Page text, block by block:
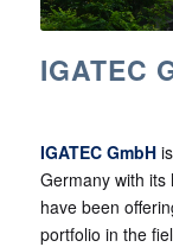
IGATEC
IGATEC GmbHis
Germany with its
have been
portfolio in the